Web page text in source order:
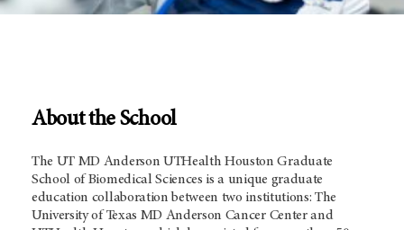
About the School
The UT MD Anderson UTHealth Houston Graduate
School of Biomedical Sciences is a unique graduate
education collaboration between two institutions: The
University of Texas MD Anderson Cancer Center and